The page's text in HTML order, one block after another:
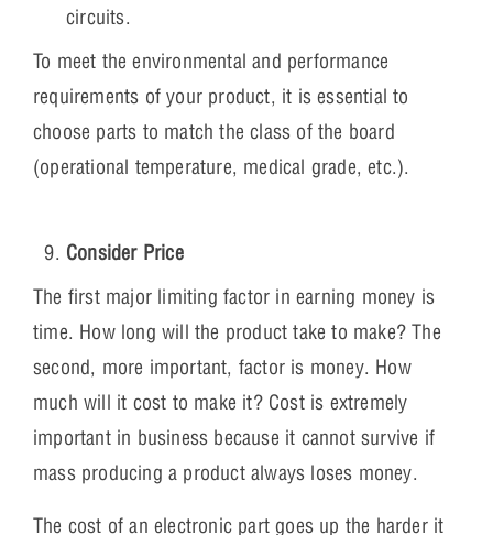
circuits.
To meet the environmental and performance
requirements of your product, it is essential to
choose parts to match the class of the board
(operational temperature, medical grade, etc.).
Consider Price
The first major limiting factor in earning money is
time. How long will the product take to make? The
second, more important, factor is money. How
much will it cost to make it? Cost is extremely
important in business because it cannot survive if
mass producing a product always loses money.
The cost of an electronic part goes up the harder it